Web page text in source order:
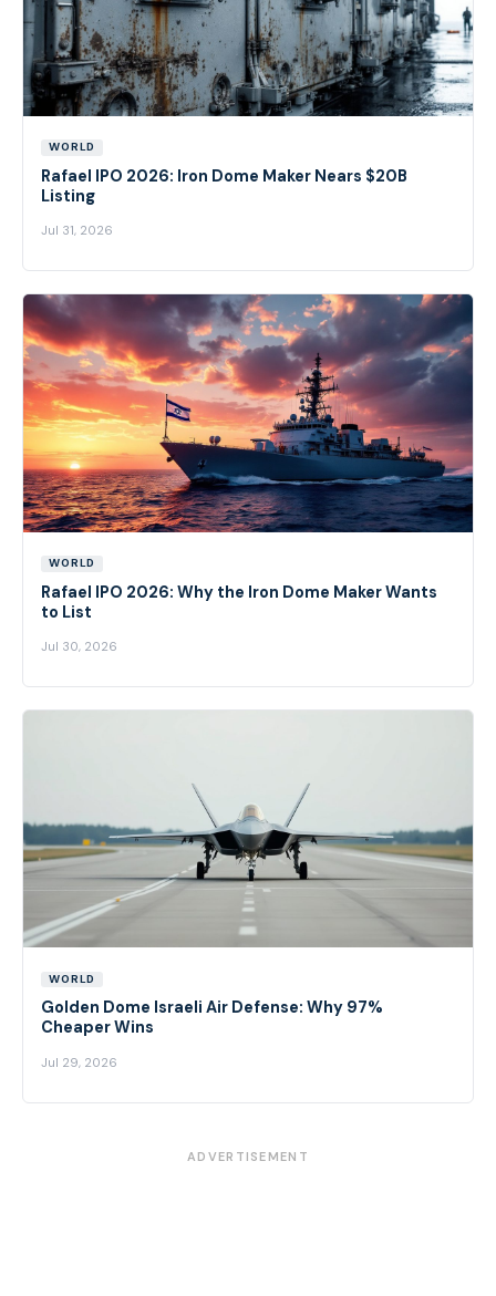
WORLD
Rafael IPO 2026: Iron Dome Maker Nears $20B
Listing
Jul 31, 2026
WORLD
Rafael IPO 2026: Why the Iron Dome Maker Wants
to List
Jul 30, 2026
WORLD
Golden Dome Israeli Air Defense: Why 97%
Cheaper Wins
Jul 29, 2026
ADVERTISEMENT